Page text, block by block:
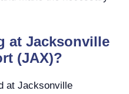
at Jacksonville
(JAX)?
at Jacksonville